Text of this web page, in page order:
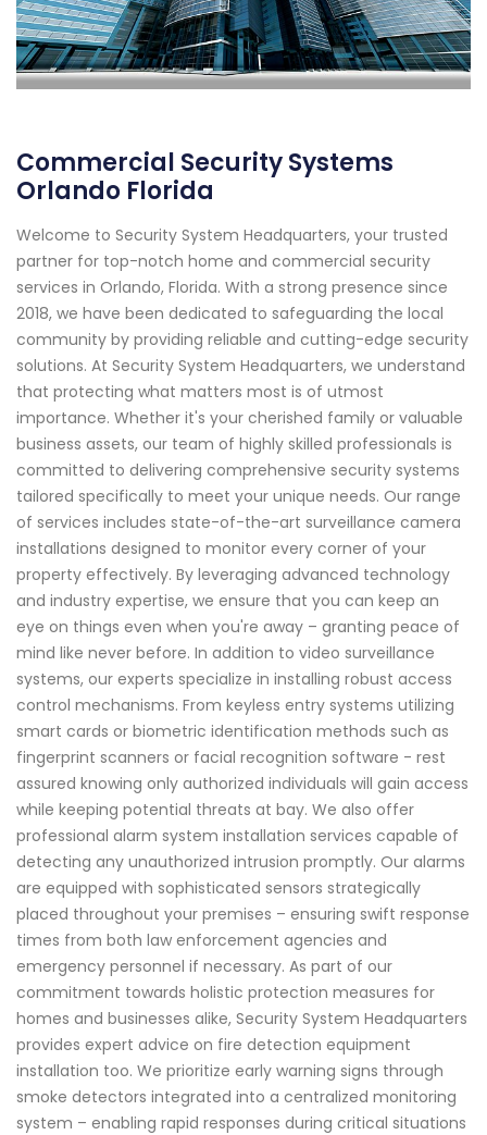
Commercial Security Systems
Orlando Florida
Welcome to Security System Headquarters, your trusted
partner for top-notch home and commercial security
services in Orlando, Florida. With a strong presence since
2018, we have been dedicated to safeguarding the local
community by providing reliable and cutting-edge security
solutions. At Security System Headquarters, we understand
that protecting what matters most is of utmost
importance. Whether it's your cherished family or valuable
business assets, our team of highly skilled professionals is
committed to delivering comprehensive security systems
tailored specifically to meet your unique needs. Our range
of services includes state-of-the-art surveillance camera
installations designed to monitor every corner of your
property effectively. By leveraging advanced technology
and industry expertise, we ensure that you can keep an
eye on things even when you're away – granting peace of
mind like never before. In addition to video surveillance
systems, our experts specialize in installing robust access
control mechanisms. From keyless entry systems utilizing
smart cards or biometric identification methods such as
fingerprint scanners or facial recognition software - rest
assured knowing only authorized individuals will gain access
while keeping potential threats at bay. We also offer
professional alarm system installation services capable of
detecting any unauthorized intrusion promptly. Our alarms
are equipped with sophisticated sensors strategically
placed throughout your premises – ensuring swift response
times from both law enforcement agencies and
emergency personnel if necessary. As part of our
commitment towards holistic protection measures for
homes and businesses alike, Security System Headquarters
provides expert advice on fire detection equipment
installation too. We prioritize early warning signs through
smoke detectors integrated into a centralized monitoring
system – enabling rapid responses during critical situations